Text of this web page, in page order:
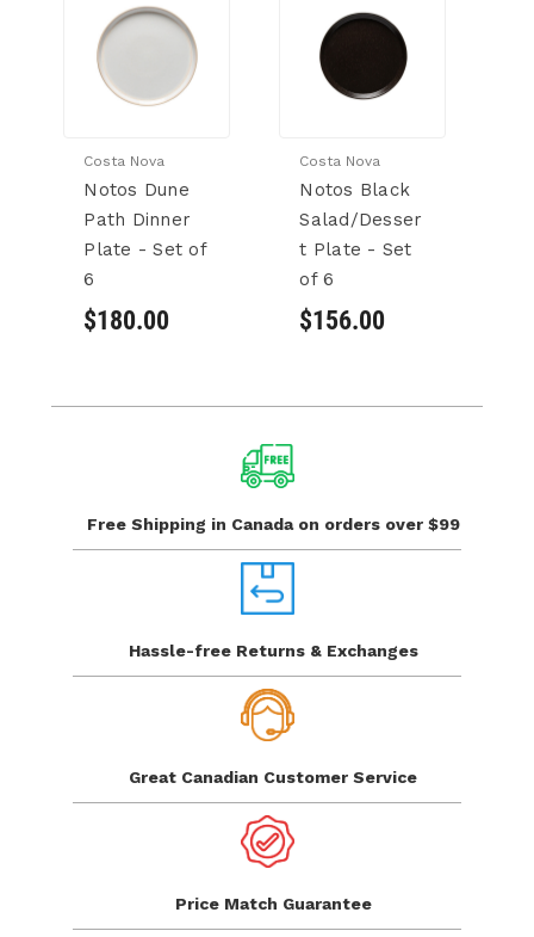
Costa Nova
Notos Dune
Path Dinner
Plate - Set of
6
$180.00
Costa Nova
Notos Black
Salad/Desser
t Plate - Set
of 6
$156.00
Free Shipping in Canada on orders over $99
Hassle-free Returns & Exchanges
Great Canadian Customer Service
Price Match Guarantee